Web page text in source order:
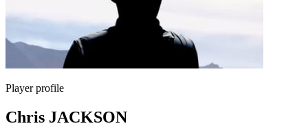
Player profile
Chris JACKSON